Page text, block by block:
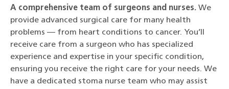
A comprehensive team of surgeons and nurses. We
provide advanced surgical care for many health
problems — from heart conditions to cancer. You’ll
receive care from a surgeon who has specialized
experience and expertise in your specific condition,
ensuring you receive the right care for your needs. We
have a dedicated stoma nurse team who may assist